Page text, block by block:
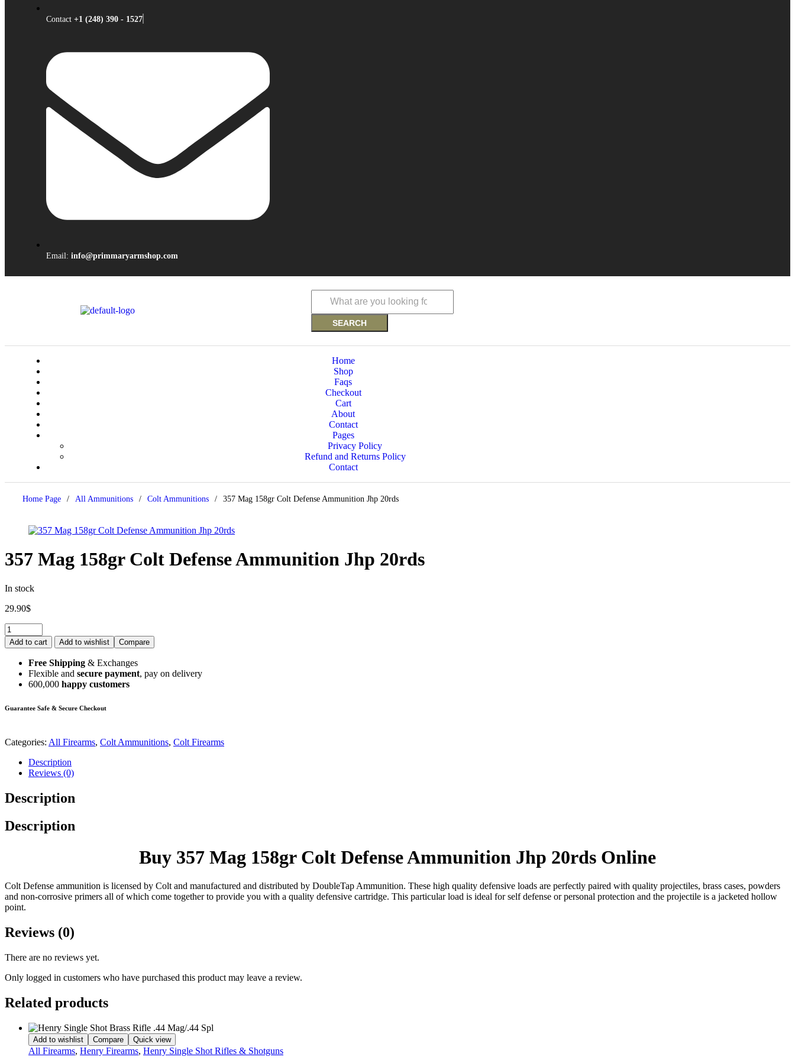
Contact +1 (248) 390 - 1527
Email: info@primmaryarmshop.com
SEARCH
Home
Shop
Faqs
Checkout
Cart
About
Contact
Pages
Privacy Policy
Refund and Returns Policy
Contact
Home Page / All Ammunitions / Colt Ammunitions / 357 Mag 158gr Colt Defense Ammunition Jhp 20rds
357 Mag 158gr Colt Defense Ammunition Jhp 20rds
In stock
29.90$
Add to cart Add to wishlist Compare
Free Shipping & Exchanges
Flexible and secure payment, pay on delivery
600,000 happy customers
Guarantee Safe & Secure Checkout
Categories: All Firearms, Colt Ammunitions, Colt Firearms
Description
Reviews (0)
Description
Description
Buy 357 Mag 158gr Colt Defense Ammunition Jhp 20rds Online
Colt Defense ammunition is licensed by Colt and manufactured and distributed by DoubleTap Ammunition. These high quality defensive loads are perfectly paired with quality projectiles, brass cases, powders
and non-corrosive primers all of which come together to provide you with a quality defensive cartridge. This particular load is ideal for self defense or personal protection and the projectile is a jacketed hollow
point.
Reviews (0)
There are no reviews yet.
Only logged in customers who have purchased this product may leave a review.
Related products
Add to wishlist Compare Quick view
All Firearms, Henry Firearms, Henry Single Shot Rifles & Shotguns